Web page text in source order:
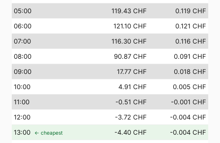
05:00 119.43 CHF
0.119 CHF
06:00 121.10 CHF
0.121 CHF
07:00 116.30 CHF
0.116 CHF
08:00 90.87 CHF
0.091 CHF
09:00 17.77 CHF
0.018 CHF
10:00 4.91 CHF
0.005 CHF
11:00 -0.51 CHF
-0.001 CHF
12:00 -3.72 CHF
-0.004 CHF
13:00 ← cheapest -4.40 CHF
-0.004 CHF